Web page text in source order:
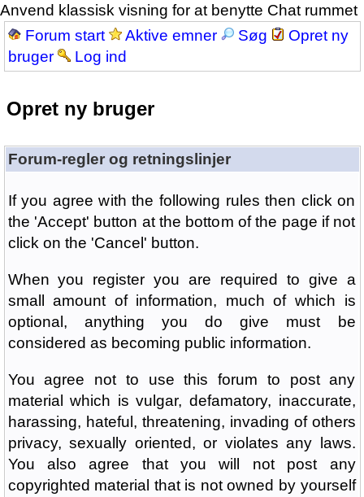
Anvend klassisk visning for at benytte Chat rummet
Forum start
Aktive emner Søg
Opret ny
bruger
Log ind
Opret ny bruger
Forum-regler og retningslinjer
If you agree with the following rules then click on
the 'Accept' button at the bottom of the page if not
click on the 'Cancel' button.
When you register you are required to give a
small amount of information, much of which is
optional, anything you do give must be
considered as becoming public information.
You agree not to use this forum to post any
material which is vulgar, defamatory, inaccurate,
harassing, hateful, threatening, invading of others
privacy, sexually oriented, or violates any laws.
You also agree that you will not post any
copyrighted material that is not owned by yourself